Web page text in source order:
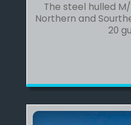
The steel hulled
Northern and
20